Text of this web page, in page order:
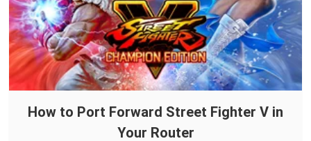
How to Port Forward Street Fighter V in
Your Router